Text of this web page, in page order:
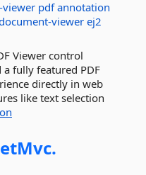
viewer pdf annotation
viewerej2
Viewer control
fully featured PDF
directly in web
like text selection